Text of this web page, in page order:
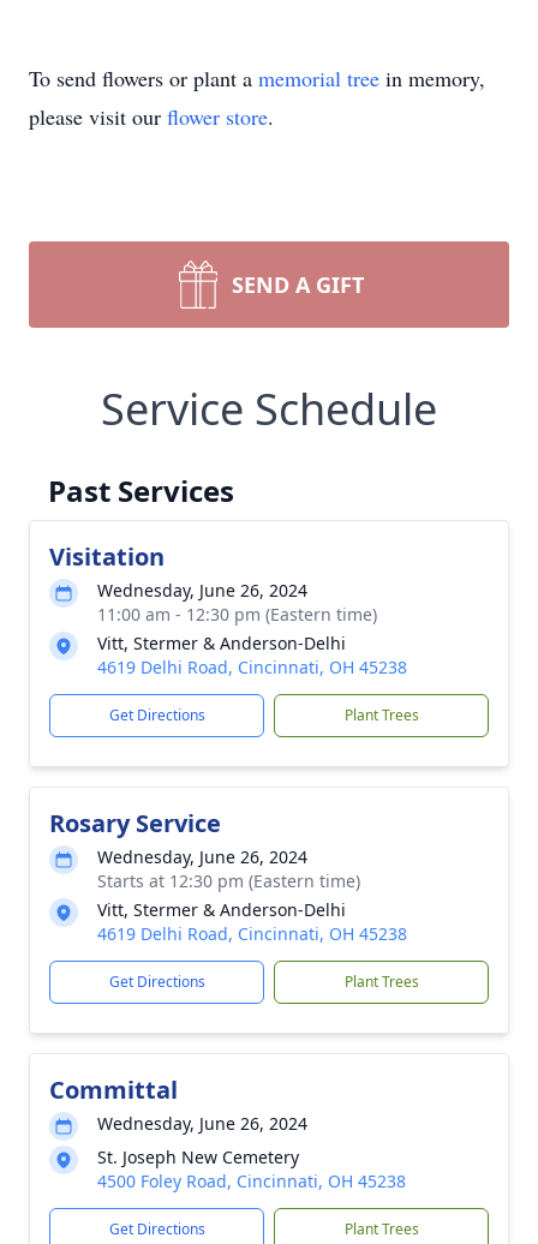
To send flowers or plant a memorial tree in memory,
please visit our flower store.
SEND A GIFT
Service Schedule
Past Services
Visitation
Wednesday, June 26, 2024
11:00 am - 12:30 pm (Eastern time)
Vitt, Stermer & Anderson-Delhi
4619 Delhi Road, Cincinnati, OH 45238
Get Directions Plant Trees
Rosary Service
Wednesday, June 26, 2024
Starts at 12:30 pm (Eastern time)
Vitt, Stermer & Anderson-Delhi
4619 Delhi Road, Cincinnati, OH 45238
Get Directions Plant Trees
Committal
Wednesday, June 26, 2024
St. Joseph New Cemetery
4500 Foley Road, Cincinnati, OH 45238
Get Directions Plant Trees